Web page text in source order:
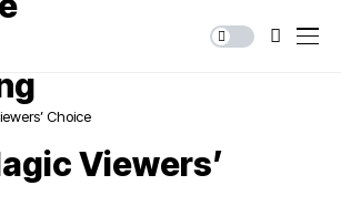
Choice
Viewers’